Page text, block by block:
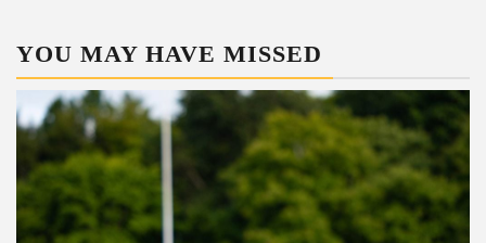
YOU MAY HAVE MISSED